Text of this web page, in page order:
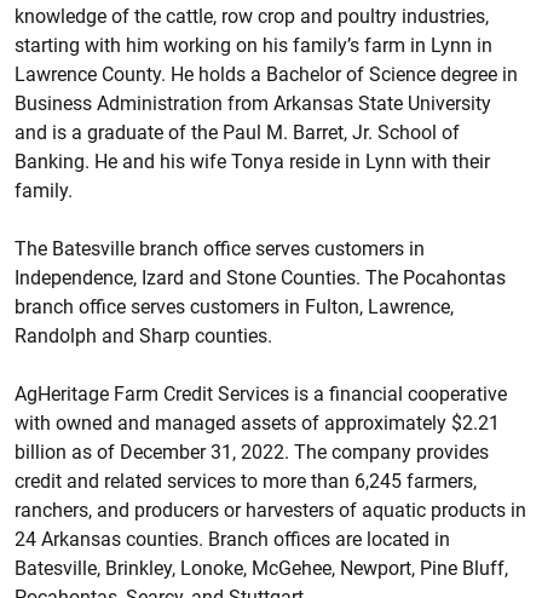
knowledge of the cattle, row crop and poultry industries,
starting with him working on his family’s farm in Lynn in
Lawrence County. He holds a Bachelor of Science degree in
Business Administration from Arkansas State University
and is a graduate of the Paul M. Barret, Jr. School of
Banking. He and his wife Tonya reside in Lynn with their
family.
The Batesville branch office serves customers in
Independence, Izard and Stone Counties. The Pocahontas
branch office serves customers in Fulton, Lawrence,
Randolph and Sharp counties.
AgHeritage Farm Credit Services is a financial cooperative
with owned and managed assets of approximately $2.21
billion as of December 31, 2022. The company provides
credit and related services to more than 6,245 farmers,
ranchers, and producers or harvesters of aquatic products in
24 Arkansas counties. Branch offices are located in
Batesville, Brinkley, Lonoke, McGehee, Newport, Pine Bluff,